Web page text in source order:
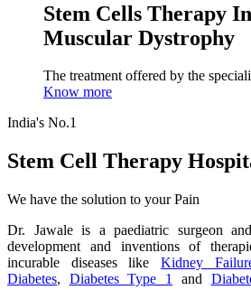
Stem Cells Therapy
Muscular Dystrophy
The treatment offered by the
Know more
India's No.1
Stem Cell Therapy
We have the solution to your Pain
Dr. Jawale is a paediatric surgeon
development and inventions of
incurable diseases like Kidney
Diabetes, Diabetes Type 1 and